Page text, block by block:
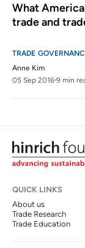
What
trade and
TRADE
Anne Kim
05 Sep 2016 9 min
QUICK LINKS
About us
Trade Research
Trade Education